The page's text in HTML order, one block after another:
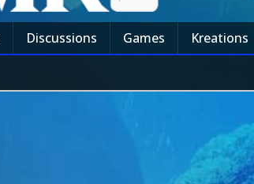
Discussions Games Kreations